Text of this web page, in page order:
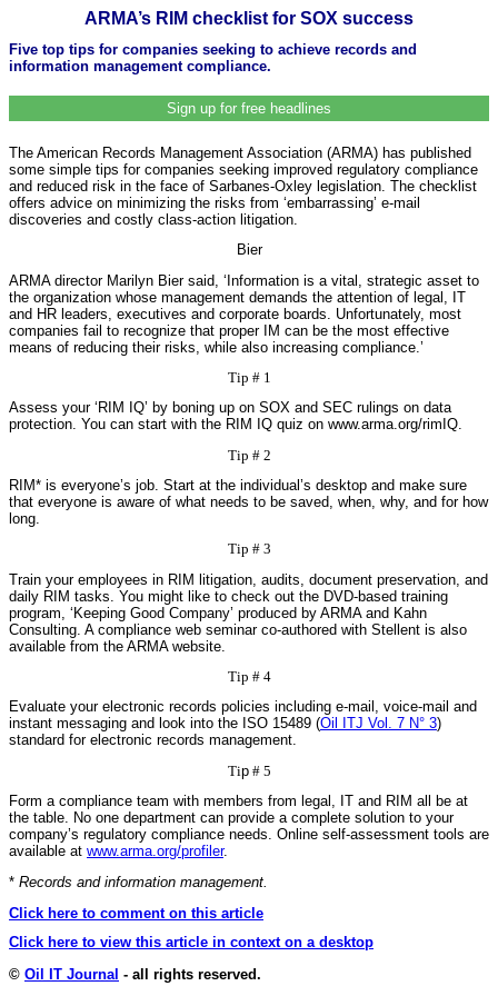
ARMA’s RIM checklist for SOX success
Five top tips for companies seeking to achieve records and
information management compliance.
Sign up for free headlines
The American Records Management Association (ARMA) has published
some simple tips for companies seeking improved regulatory compliance
and reduced risk in the face of Sarbanes-Oxley legislation. The checklist
offers advice on minimizing the risks from ‘embarrassing’ e-mail
discoveries and costly class-action litigation.
Bier
ARMA director Marilyn Bier said, ‘Information is a vital, strategic asset to
the organization whose management demands the attention of legal, IT
and HR leaders, executives and corporate boards. Unfortunately, most
companies fail to recognize that proper IM can be the most effective
means of reducing their risks, while also increasing compliance.’
Tip # 1
Assess your ‘RIM IQ’ by boning up on SOX and SEC rulings on data
protection. You can start with the RIM IQ quiz on www.arma.org/rimIQ.
Tip # 2
RIM* is everyone’s job. Start at the individual’s desktop and make sure
that everyone is aware of what needs to be saved, when, why, and for how
long.
Tip # 3
Train your employees in RIM litigation, audits, document preservation, and
daily RIM tasks. You might like to check out the DVD-based training
program, ‘Keeping Good Company’ produced by ARMA and Kahn
Consulting. A compliance web seminar co-authored with Stellent is also
available from the ARMA website.
Tip # 4
Evaluate your electronic records policies including e-mail, voice-mail and
instant messaging and look into the ISO 15489 (Oil ITJ Vol. 7 N° 3)
standard for electronic records management.
Tip# 5
Form a compliance team with members from legal, IT and RIM all be at
the table. No one department can provide a complete solution to your
company’s regulatory compliance needs. Online self-assessment tools are
available at www.arma.org/profiler.
* Records and information management.
Click here to comment on this article
Click here to view this article in context on a desktop
© Oil IT Journal - all rights reserved.